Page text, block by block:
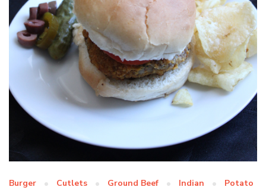
Burger Cutlets Ground Beef Indian Potato